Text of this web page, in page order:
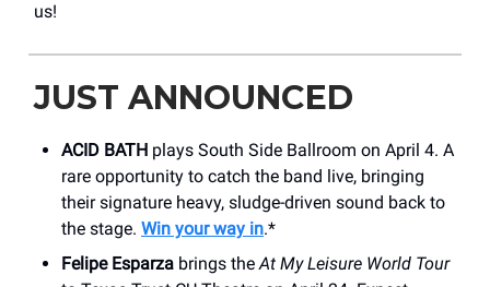
us!
JUST ANNOUNCED
ACID BATH plays South Side Ballroom on April 4. A
rare opportunity to catch the band live, bringing
their signature heavy, sludge-driven sound back to
the stage. Win your way in.*
Felipe Esparza brings the At My Leisure World Tour